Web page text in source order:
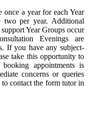
once a year for each Year
two per year. Additional
Year Groups occur
Evenings are
If you have any subject-
take this opportunity to
appointments is
concerns or queries
contact the form tutor in